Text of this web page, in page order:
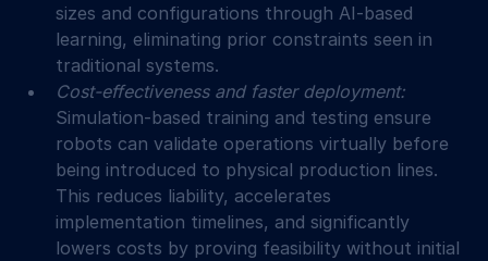
sizes and configurations through AI-based
learning, eliminating prior constraints seen in
traditional systems.
Cost-effectiveness and faster deployment:
Simulation-based training and testing ensure
robots can validate operations virtually before
being introduced to physical production lines.
This reduces liability, accelerates
implementation timelines, and significantly
lowers costs by proving feasibility without initial